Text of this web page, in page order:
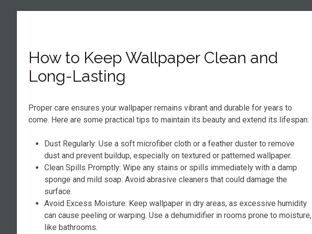
How to Keep Wallpaper Clean and
Long-Lasting
Proper care ensures your wallpaper remains vibrant and durable for years to
come. Here are some practical tips to maintain its beauty and extend its lifespan:
Dust Regularly: Use a soft microfiber cloth or a feather duster to remove
dust and prevent buildup, especially on textured or patterned wallpaper.
Clean Spills Promptly: Wipe any stains or spills immediately with a damp
sponge and mild soap. Avoid abrasive cleaners that could damage the
surface.
Avoid Excess Moisture: Keep wallpaper in dry areas, as excessive humidity
can cause peeling or warping. Use a dehumidifier in rooms prone to moisture,
like bathrooms.